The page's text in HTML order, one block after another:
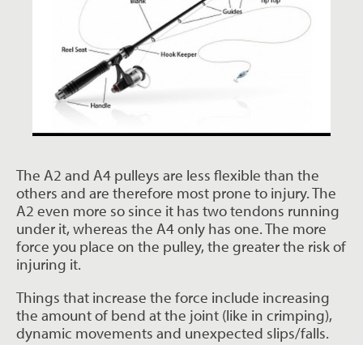
The A2 and A4 pulleys are less flexible than the
others and are therefore most prone to injury. The
A2 even more so since it has two tendons running
under it, whereas the A4 only has one. The more
force you place on the pulley, the greater the risk of
injuring it.
Things that increase the force include increasing
the amount of bend at the joint (like in crimping),
dynamic movements and unexpected slips/falls.